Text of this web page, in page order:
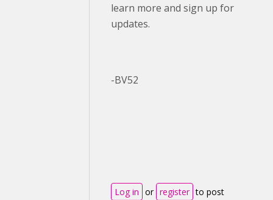
learn more and sign up for
updates.
-BV52
Log in or register to post